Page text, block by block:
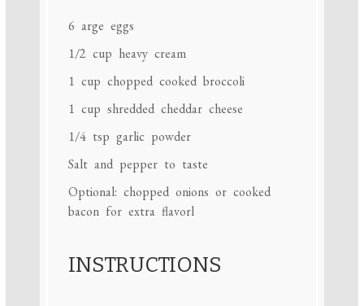
6 arge eggs
1/2 cup heavy cream
1 cup chopped cooked broccoli
1 cup shredded cheddar cheese
1/4 tsp garlic powder
Salt and pepper to taste
Optional: chopped onions or cooked
bacon for extra flavorl
INSTRUCTIONS